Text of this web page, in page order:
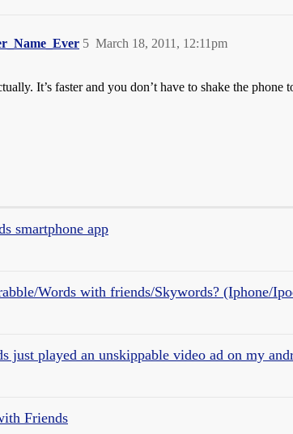
March 18, 2011, 12:11pm
5
It’s faster and you don’t have to shake the phone
smartphone app
Words with friends/Skywords? (Iphone/
just played an unskippable video ad on my
Friends